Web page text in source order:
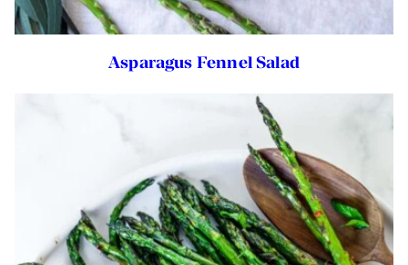
Asparagus Fennel Salad